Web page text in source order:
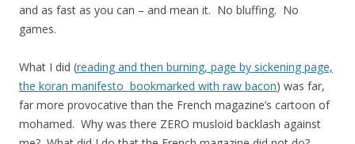
and as fast as you can – and mean it. No bluffing. No
games.
What I did (reading and then burning, page by sickening page,
the koran manifesto bookmarked with raw bacon) was far,
far more provocative than the French magazine’s cartoon of
mohamed. Why was there ZERO musloid backlash against